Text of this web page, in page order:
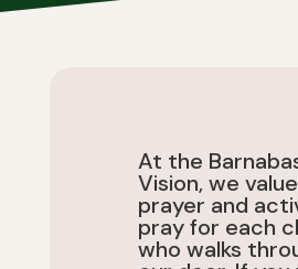
At the
Vision, we value
prayer and
pray for each
who walks